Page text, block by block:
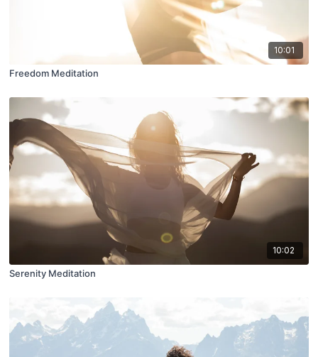
10:01
Freedom Meditation
10:02
Serenity Meditation